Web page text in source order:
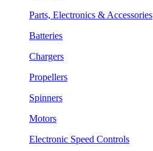
Parts, Electronics & Accessories
Batteries
Chargers
Propellers
Spinners
Motors
Electronic Speed Controls